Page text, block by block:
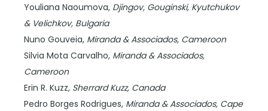
Youliana Naoumova, Djingov, Gouginski, Kyutchukov
& Velichkov, Bulgaria
Nuno Gouveia, Miranda & Associados, Cameroon
Silvia Mota Carvalho, Miranda & Associados,
Cameroon
Erin R. Kuzz, Sherrard Kuzz, Canada
Pedro Borges Rodrigues, Miranda & Associados, Cape